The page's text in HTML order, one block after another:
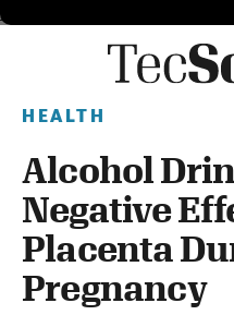
HEALTH
Alcohol
Negative
Placenta
Pregnancy